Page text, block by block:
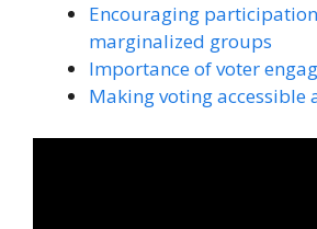
Encouraging
marginalized groups
Importance of voter
Making voting accessible